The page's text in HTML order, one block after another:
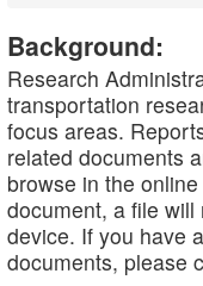
Background:
Research
transportation
focus areas.
related documents
browse in the
document, a file
device. If you have
documents, please